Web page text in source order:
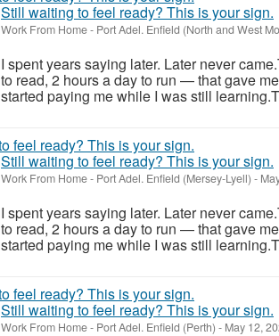
Still waiting to feel ready? This is your sign.
Work From Home- Port Adel. Enfield (North and West
I spent years saying later. Later never
to read, 2 hours a day to run — that gave
started paying me while I was still
Still waiting to feel ready? This is your sign.
Work From Home- Port Adel. Enfield (Mersey-Lyell) -
I spent years saying later. Later never
to read, 2 hours a day to run — that gave
started paying me while I was still
Still waiting to feel ready? This is your sign.
Work From Home- Port Adel. Enfield (Perth) - May 12,